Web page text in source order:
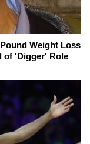
Weight Loss
of 'Digger' Role